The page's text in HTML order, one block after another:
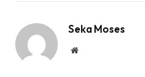
Seka Moses
Website